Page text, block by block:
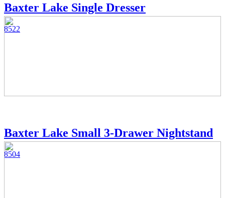
Baxter Lake Single Dresser
8522
Baxter Lake Small 3-Drawer Nightstand
8504